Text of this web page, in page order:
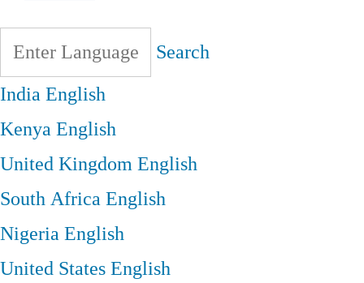
Search
IndiaEnglish
KenyaEnglish
United KingdomEnglish
South AfricaEnglish
NigeriaEnglish
United StatesEnglish